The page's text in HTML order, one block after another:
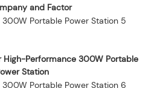
and Factor
High-Performance 300W Portable
Station